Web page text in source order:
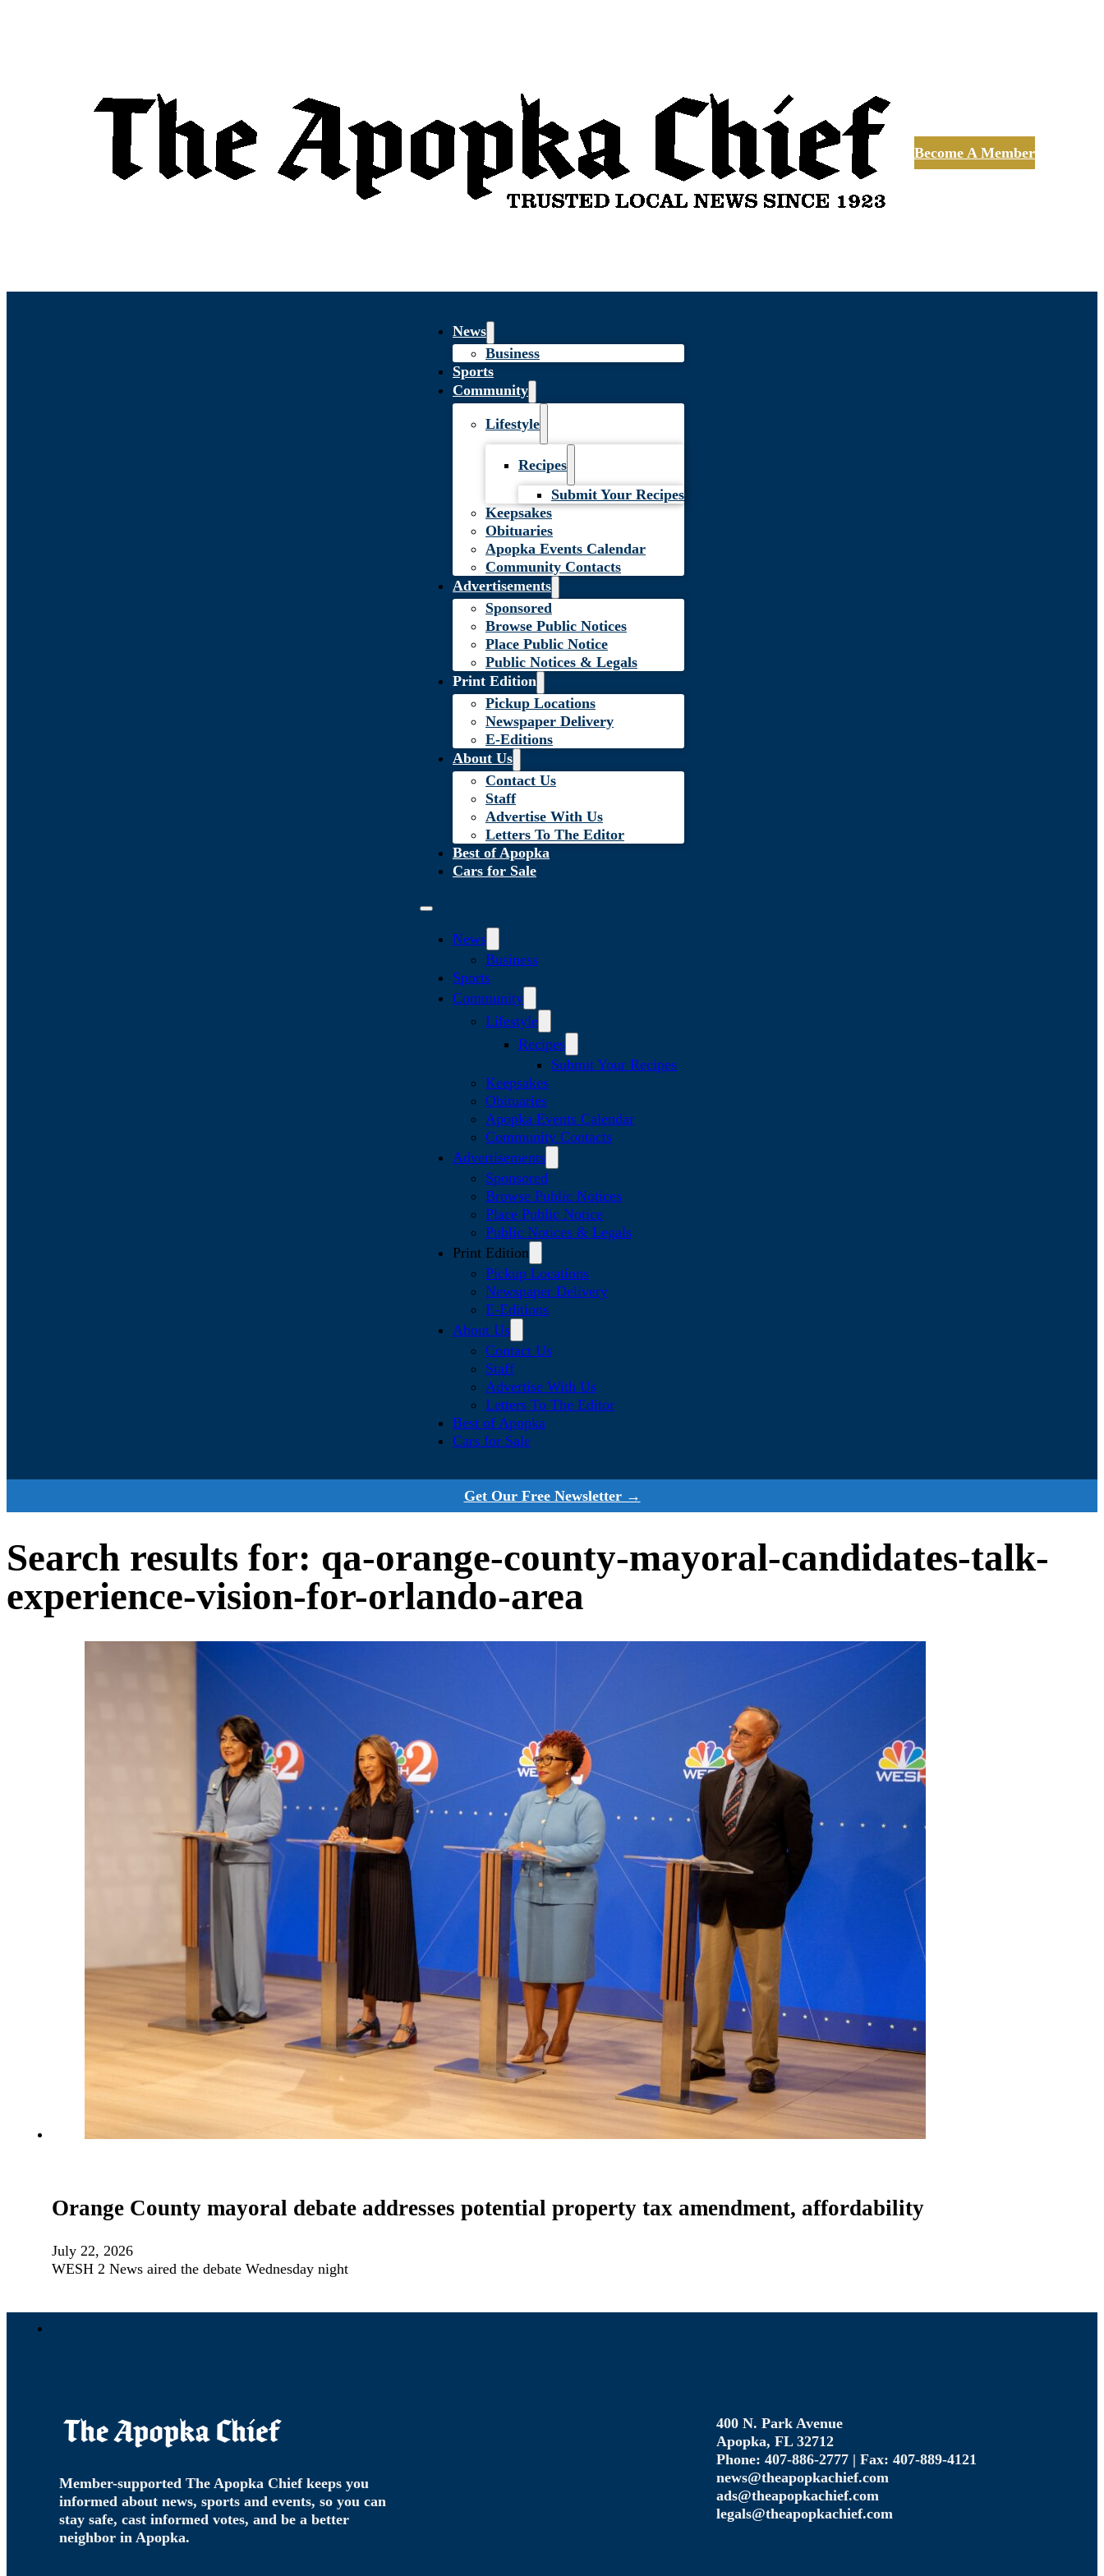
Become A Member
News
Business
Sports
Community
Lifestyle
Recipes
Submit Your Recipes
Keepsakes
Obituaries
Apopka Events Calendar
Community Contacts
Advertisements
Sponsored
Browse Public Notices
Place Public Notice
Public Notices & Legals
Print Edition
Pickup Locations
Newspaper Delivery
E-Editions
About Us
Contact Us
Staff
Advertise With Us
Letters To The Editor
Best of Apopka
Cars for Sale
News
Business
Sports
Community
Lifestyle
Recipes
Submit Your Recipes
Keepsakes
Obituaries
Apopka Events Calendar
Community Contacts
Advertisements
Sponsored
Browse Public Notices
Place Public Notice
Public Notices & Legals
Print Edition
Pickup Locations
Newspaper Delivery
E-Editions
About Us
Contact Us
Staff
Advertise With Us
Letters To The Editor
Best of Apopka
Cars for Sale
Get Our Free Newsletter →
Search results for: qa-orange-county-mayoral-candidates-talk-
experience-vision-for-orlando-area
Orange County mayoral debate addresses potential property tax amendment, affordability
July 22, 2026
WESH 2 News aired the debate Wednesday night
Member-supported The Apopka Chief keeps you
informed about news, sports and events, so you can
stay safe, cast informed votes, and be a better
neighbor in Apopka.
400 N. Park Avenue
Apopka, FL 32712
Phone: 407-886-2777 | Fax: 407-889-4121
news@theapopkachief.com
ads@theapopkachief.com
legals@theapopkachief.com